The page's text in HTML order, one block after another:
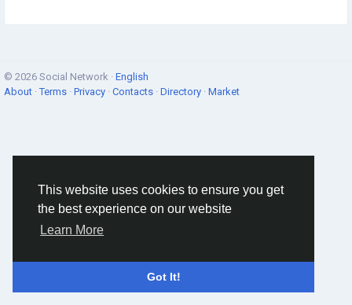
This website uses cookies to ensure you get
the best experience on our website
Learn More
Got It!
© 2026 Social Network · English
About ·Terms · Privacy · Contacts · Directory · Market